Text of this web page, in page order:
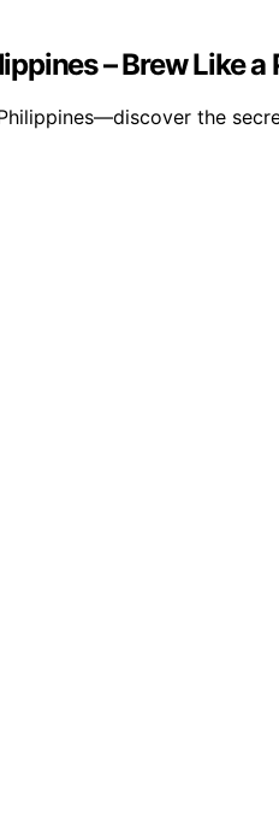
– Brew Like a
the